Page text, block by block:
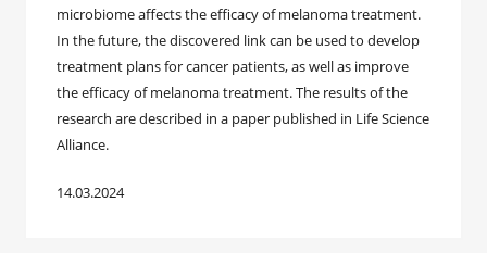
microbiome affects the efficacy of melanoma treatment.
In the future, the discovered link can be used to develop
treatment plans for cancer patients, as well as improve
the efficacy of melanoma treatment. The results of the
research are described in a paper published in Life Science
Alliance.
14.03.2024